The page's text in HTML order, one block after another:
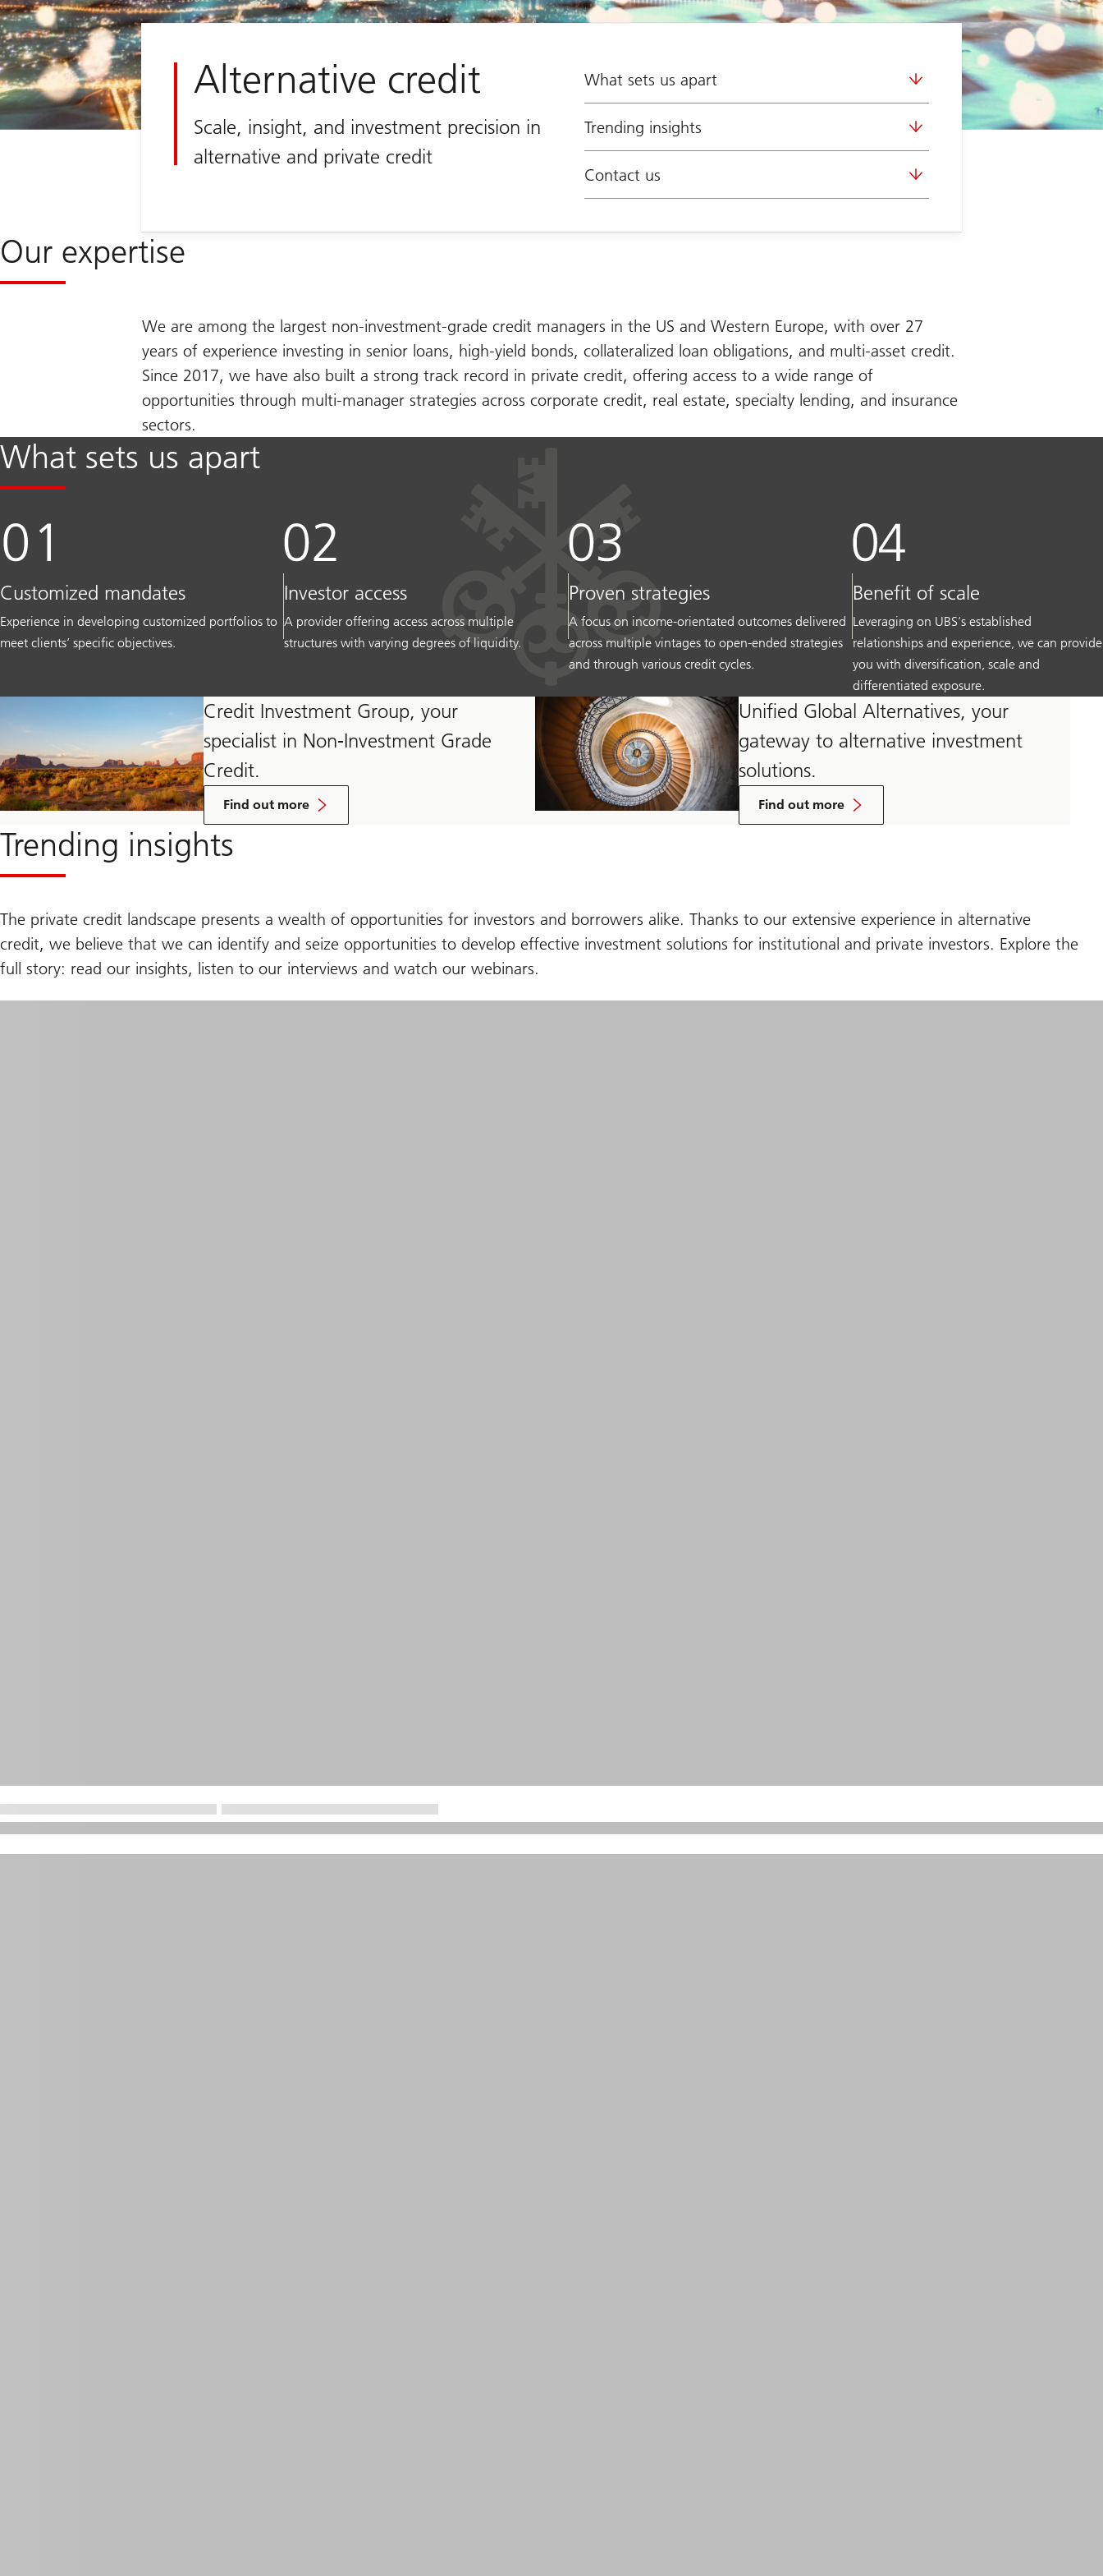
Alternative credit
Scale, insight, and investment precision in
alternative and private credit
What sets us apart
Trending insights
Contact us
Our expertise
We are among the largest non-investment-grade credit managers in the US and Western Europe, with over 27
years of experience investing in senior loans, high-yield bonds, collateralized loan obligations, and multi-asset credit.
Since 2017, we have also built a strong track record in private credit, offering access to a wide range of
opportunities through multi-manager strategies across corporate credit, real estate, specialty lending, and insurance
sectors.
What sets us apart
Customized mandates
Experience in developing customized portfolios to
meet clients’ specific objectives.
Investor access
A provider offering access across multiple
structures with varying degrees of liquidity.
Proven strategies
A focus on income-orientated outcomes delivered
across multiple vintages to open-ended strategies
and through various credit cycles.
Benefit of scale
Leveraging on UBS’s established
relationships and experience, we can provide
you with diversification, scale and
differentiated exposure.
Credit Investment Group, your
specialist in Non-Investment Grade
Credit.
Find out more
about
Credit
Unified Global Alternatives, your
gateway to alternative investment
solutions.
Find out more
about
Unified
Trending insights
The private credit landscape presents a wealth of opportunities for investors and borrowers alike. Thanks to our extensive experience in alternative
credit, we believe that we can identify and seize opportunities to develop effective investment solutions for institutional and private investors. Explore the
full story: read our insights, listen to our interviews and watch our webinars.